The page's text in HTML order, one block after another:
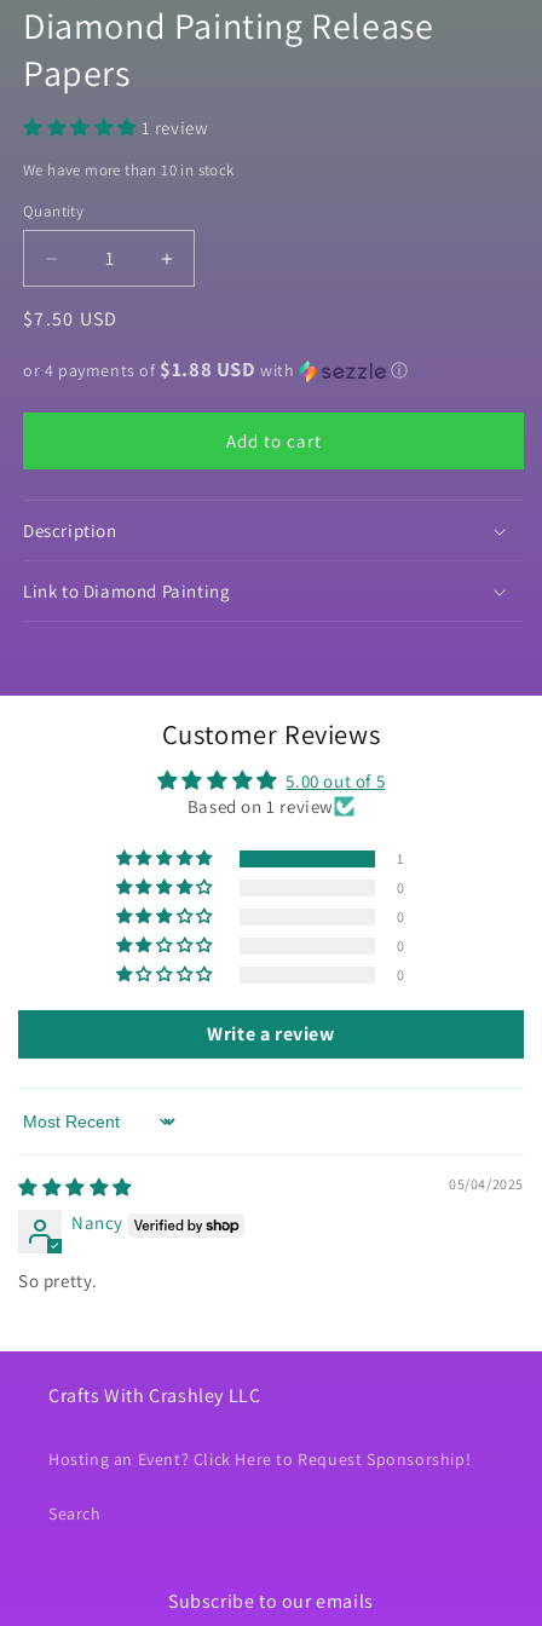
Diamond Painting Release
Papers
1 review
We have more than 10 in stock
Quantity
Quantity
Decrease
quantity
for
Marble&quot;
Release
Increase
quantity
Marble&quot;
Painting
Release
Regular
$7.50 USD
or 4 payments of $1.88 USD with ⓘ
Add to cart
Description
Link to Diamond Painting
Customer Reviews
5.00 out of 5
Based on 1 review
1
0
0
0
0
Write a review
Sort by
05/04/2025
Nancy
So pretty.
Crafts With Crashley LLC
Hosting an Event? Click Here to Request Sponsorship!
Search
Subscribe to our emails